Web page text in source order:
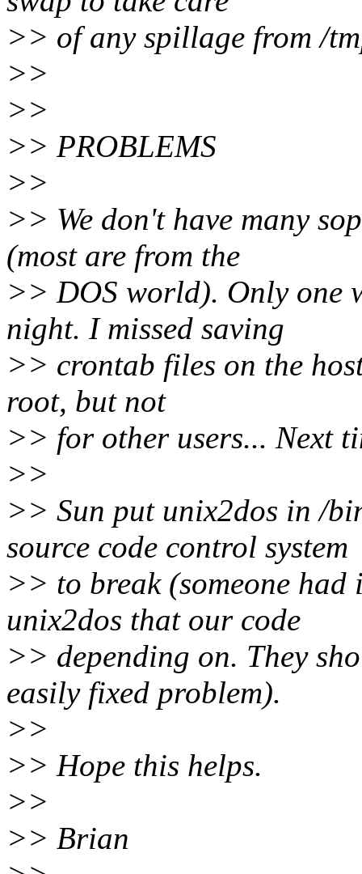
>> of any spillage from /
>>
>>
>> PROBLEMS
>>
>> We don't have many
(most are from the
>> DOS world). Only one
night. I missed saving
>> crontab files on the
root, but not
>> for other users... Next
>>
>> Sun put unix2dos in /
source code control system
>> to break (someone
unix2dos that our code
>> depending on. They
easily fixed problem).
>>
>> Hope this helps.
>>
>> Brian